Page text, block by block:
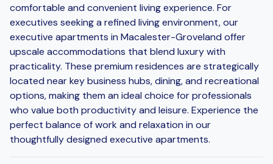
comfortable and convenient living experience. For
executives seeking a refined living environment, our
executive apartments in Macalester-Groveland offer
upscale accommodations that blend luxury with
practicality. These premium residences are strategically
located near key business hubs, dining, and recreational
options, making them an ideal choice for professionals
who value both productivity and leisure. Experience the
perfect balance of work and relaxation in our
thoughtfully designed executive apartments.